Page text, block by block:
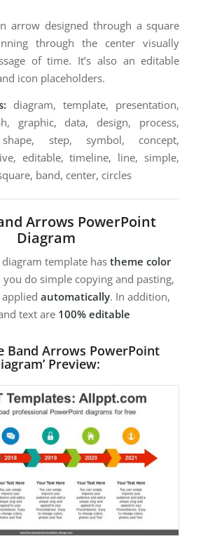
arrow designed through a square
through the center visually
of time. It’s also an editable
icon placeholders.
diagram, template, presentation,
graphic, data, design, process,
step, symbol, concept,
editable, timeline, line, simple,
band, center, circles
Arrows PowerPoint
Diagram
diagram template hastheme color
you do simple copying and pasting,
automatically. In addition,
text are 100% editable
Band Arrows PowerPoint
Preview: